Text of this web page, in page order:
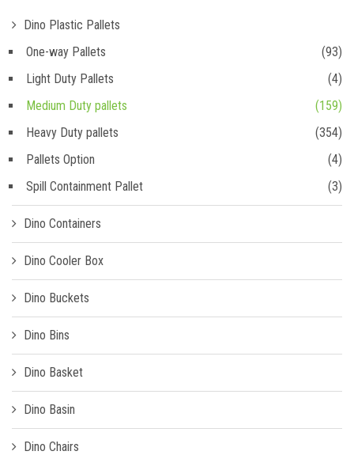
Dino Plastic Pallets
One-way Pallets
(93)
Light Duty Pallets
(4)
Medium Duty pallets
(159)
Heavy Duty pallets
(354)
Pallets Option
(4)
Spill Containment Pallet
(3)
Dino Containers
Dino Cooler Box
Dino Buckets
Dino Bins
Dino Basket
Dino Basin
Dino Chairs